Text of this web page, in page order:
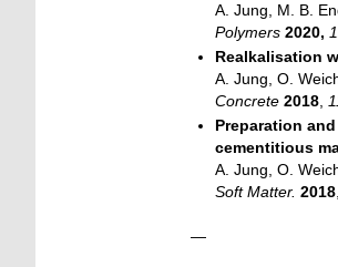
A. Jung, M. B.
Polymers 2020,
Realkalisation
A. Jung, O.
Concrete 2018,
Preparation
cementitious
A. Jung, O.
Soft Matter. 2018,
—